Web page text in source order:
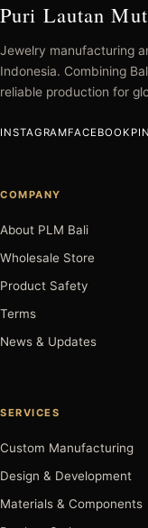
Puri Lautan
Jewelry manufacturing
Indonesia. Combining
reliable production for
INSTAGRAMFACEBOOK
COMPANY
About PLM Bali
Wholesale Store
Product Safety
Terms
News & Updates
SERVICES
Custom Manufacturing
Design & Development
Materials & Components